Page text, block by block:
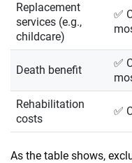
Replacement
services (e.g.,
childcare)
✅
Death benefit
✅
Rehabilitation
costs
✅
As the table shows,